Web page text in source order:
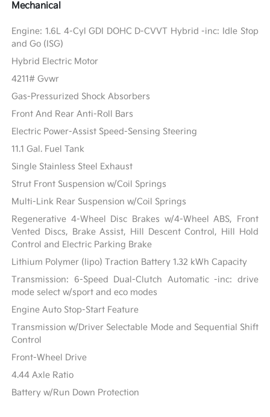
Mechanical
Engine: 1.6L 4-Cyl GDI DOHC D-CVVT Hybrid -inc: Idle Stop
and Go (ISG)
Hybrid Electric Motor
4211# Gvwr
Gas-Pressurized Shock Absorbers
Front And Rear Anti-Roll Bars
Electric Power-Assist Speed-Sensing Steering
11.1 Gal. Fuel Tank
Single Stainless Steel Exhaust
Strut Front Suspension w/Coil Springs
Multi-Link Rear Suspension w/Coil Springs
Regenerative 4-Wheel Disc Brakes w/4-Wheel ABS, Front
Vented Discs, Brake Assist, Hill Descent Control, Hill Hold
Control and Electric Parking Brake
Lithium Polymer (lipo) Traction Battery 1.32 kWh Capacity
Transmission: 6-Speed Dual-Clutch Automatic -inc: drive
mode select w/sport and eco modes
Engine Auto Stop-Start Feature
Transmission w/Driver Selectable Mode and Sequential Shift
Control
Front-Wheel Drive
4.44 Axle Ratio
Battery w/Run Down Protection